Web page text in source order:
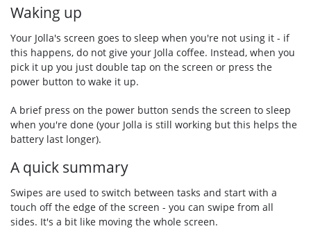
Waking up
Your Jolla's screen goes to sleep when you're not using it - if
this happens, do not give your Jolla coffee. Instead, when you
pick it up you just double tap on the screen or press the
power button to wake it up.
A brief press on the power button sends the screen to sleep
when you're done (your Jolla is still working but this helps the
battery last longer).
A quick summary
Swipes are used to switch between tasks and start with a
touch off the edge of the screen - you can swipe from all
sides. It's a bit like moving the whole screen.